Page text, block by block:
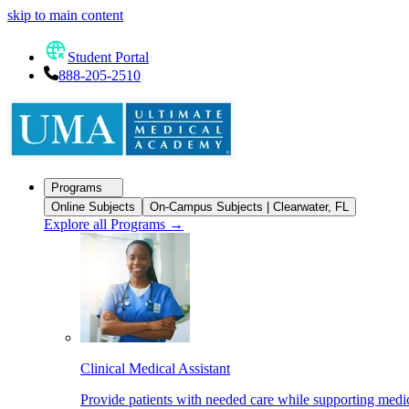
skip to main content
Student Portal
888-205-2510
Programs
Online Subjects
On-Campus Subjects | Clearwater, FL
Explore all Programs →
Clinical Medical Assistant
Provide patients with needed care while supporting